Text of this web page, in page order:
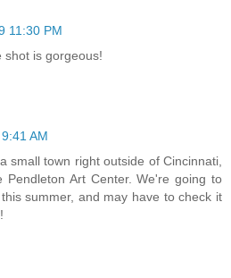
11:30 PM
shot is gorgeous!
AM
small town right outside of Cincinnati,
Art Center. We're going to
summer, and may have to check it